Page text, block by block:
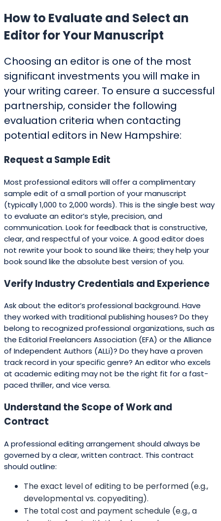
How to Evaluate and Select an
Editor for Your Manuscript
Choosing an editor is one of the most
significant investments you will make in
your writing career. To ensure a successful
partnership, consider the following
evaluation criteria when contacting
potential editors in New Hampshire:
Request a Sample Edit
Most professional editors will offer a complimentary
sample edit of a small portion of your manuscript
(typically 1,000 to 2,000 words). This is the single best way
to evaluate an editor’s style, precision, and
communication. Look for feedback that is constructive,
clear, and respectful of your voice. A good editor does
not rewrite your book to sound like theirs; they help your
book sound like the absolute best version of you.
Verify Industry Credentials and Experience
Ask about the editor’s professional background. Have
they worked with traditional publishing houses? Do they
belong to recognized professional organizations, such as
the Editorial Freelancers Association (EFA) or the Alliance
of Independent Authors (ALLi)? Do they have a proven
track record in your specific genre? An editor who excels
at academic editing may not be the right fit for a fast-
paced thriller, and vice versa.
Understand the Scope of Work and
Contract
A professional editing arrangement should always be
governed by a clear, written contract. This contract
should outline:
The exact level of editing to be performed (e.g.,
developmental vs. copyediting).
The total cost and payment schedule (e.g., a